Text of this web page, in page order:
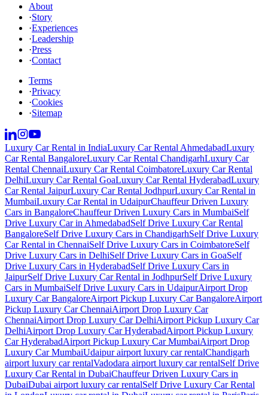
About
·Story
·Experiences
·Leadership
·Press
·Contact
Terms
·Privacy
·Cookies
·Sitemap
Luxury Car Rental in IndiaLuxury Car Rental AhmedabadLuxury
Car Rental BangaloreLuxury Car Rental ChandigarhLuxury Car
Rental ChennaiLuxury Car Rental CoimbatoreLuxury Car Rental
DelhiLuxury Car Rental GoaLuxury Car Rental HyderabadLuxury
Car Rental JaipurLuxury Car Rental JodhpurLuxury Car Rental in
MumbaiLuxury Car Rental in UdaipurChauffeur Driven Luxury
Cars in BangaloreChauffeur Driven Luxury Cars in MumbaiSelf
Drive Luxury Car in AhmedabadSelf Drive Luxury Car Rental
BangaloreSelf Drive Luxury Cars in ChandigarhSelf Drive Luxury
Car Rental in ChennaiSelf Drive Luxury Cars in CoimbatoreSelf
Drive Luxury Cars in DelhiSelf Drive Luxury Cars in GoaSelf
Drive Luxury Cars in HyderabadSelf Drive Luxury Cars in
JaipurSelf Drive Luxury Car Rental in JodhpurSelf Drive Luxury
Cars in MumbaiSelf Drive Luxury Cars in UdaipurAirport Drop
Luxury Car BangaloreAirport Pickup Luxury Car BangaloreAirport
Pickup Luxury Car ChennaiAirport Drop Luxury Car
ChennaiAirport Drop Luxury Car DelhiAirport Pickup Luxury Car
DelhiAirport Drop Luxury Car HyderabadAirport Pickup Luxury
Car HyderabadAirport Pickup Luxury Car MumbaiAirport Drop
Luxury Car MumbaiUdaipur airport luxury car rentalChandigarh
airport luxury car rentalVadodara airport luxury car rentalSelf Drive
Luxury Car Rental in DubaiChauffeur Driven Luxury Cars in
DubaiDubai airport luxury car rentalSelf Drive Luxury Car Rental